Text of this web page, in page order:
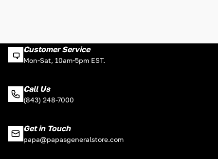
Customer Service
Mon-Sat, 10am-5pm EST.
Call Us
(843) 248-7000
Get in Touch
papa@papasgeneralstore.com